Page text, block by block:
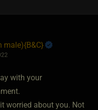
male)​{B&C}
with your
worried about you. Not